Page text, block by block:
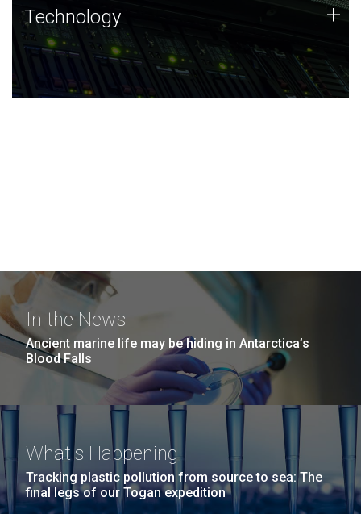
Technology
JCVI was built on a foundation of technology strengths
and this tradition continues today.
Technology +
In the News
Ancient marine life may be hiding in Antarctica’s
Blood Falls
What's Happening
Tracking plastic pollution from source to sea: The
final legs of our Togan expedition